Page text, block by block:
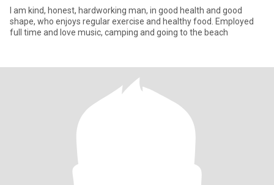
I am kind, honest, hardworking man, in good health and good
shape, who enjoys regular exercise and healthy food. Employed
full time and love music, camping and going to the beach